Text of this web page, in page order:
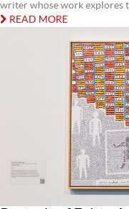
writer whose work explores
READ MORE